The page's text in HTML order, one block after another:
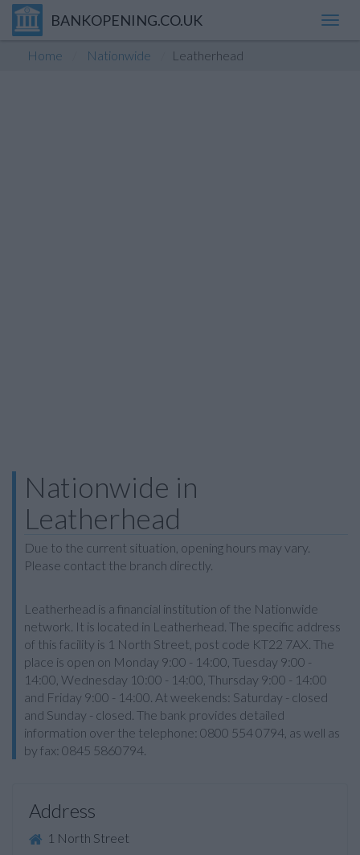
BANKOPENING.CO.UK
Home Nationwide Leatherhead
Nationwide in
Leatherhead
Due to the current situation, opening hours may vary.
Please contact the branch directly.
Leatherhead is a financial institution of the Nationwide
network. It is located in Leatherhead. The specific address
of this facility is 1 North Street, post code KT22 7AX. The
place is open on Monday 9:00 - 14:00, Tuesday 9:00 -
14:00, Wednesday 10:00 - 14:00, Thursday 9:00 - 14:00
and Friday 9:00 - 14:00. At weekends: Saturday - closed
and Sunday - closed. The bank provides detailed
information over the telephone: 0800 554 0794, as well as
by fax: 0845 5860794.
Address
1 North Street